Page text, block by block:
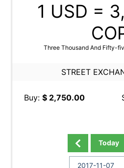
1 USD =
Three Thousand And Fifty-
STREET
Buy: $ 2,750.00
Today